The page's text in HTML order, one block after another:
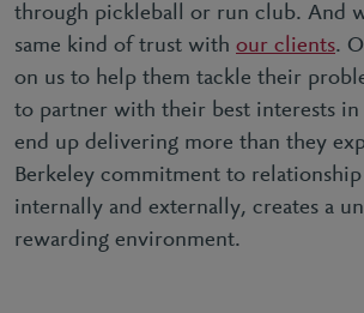
through pickleball or run club. And
same kind of trust with our clients.
on us to help them tackle their
to partner with their best interests
end up delivering more than they
Berkeley commitment to
internally and externally, creates a
rewarding environment.